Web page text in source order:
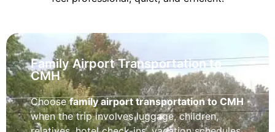
Family Airport Transportation to
CMH
Choosefamily airport transportation to CMH
when the trip involves luggage, children,